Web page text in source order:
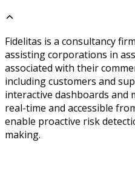
Fidelitas is a consultancy
assisting corporations in
associated with their
including customers and
interactive dashboards and
real-time and accessible
enable proactive risk
making.